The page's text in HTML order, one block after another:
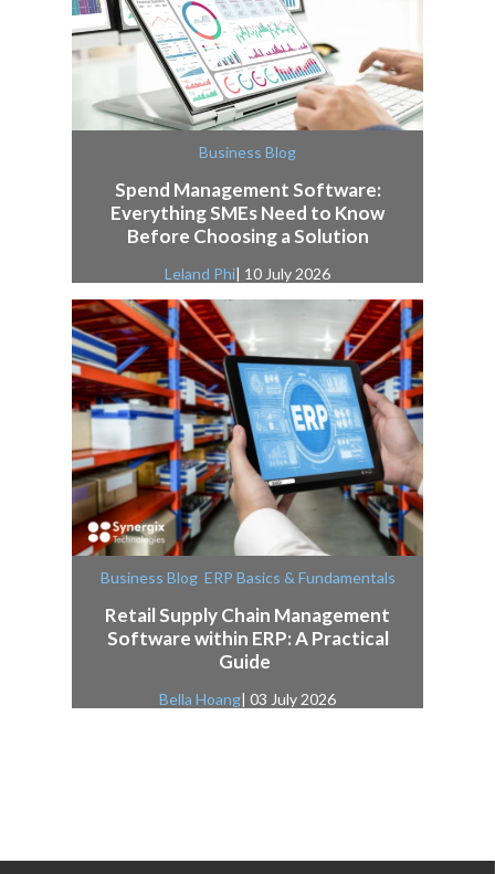
Business Blog
Spend Management Software:
Everything SMEs Need to Know
Before Choosing a Solution
Leland Phi| 10 July 2026
Business Blog, ERP Basics & Fundamentals
Retail Supply Chain Management
Software within ERP: A Practical
Guide
Bella Hoang| 03 July 2026